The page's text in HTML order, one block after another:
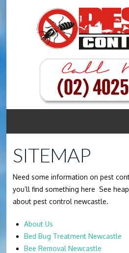
SITEMAP
Need some information on pest
you’ll find something here See
about pest control newcastle.
About Us
Bed Bug Treatment Newcastle
Bee Removal Newcastle